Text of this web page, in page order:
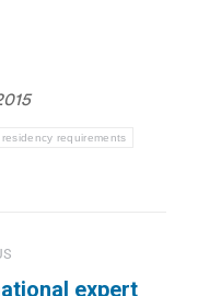
residency requirements
expert